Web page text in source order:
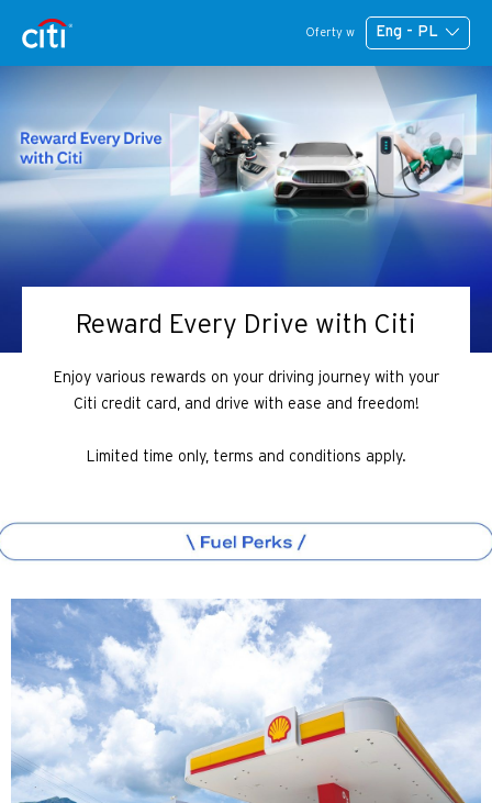
Oferty w Eng - PL
Reward Every Drive with Citi
Enjoy various rewards on your driving journey with your
Citi credit card, and drive with ease and freedom!
Limited time only, terms and conditions apply.